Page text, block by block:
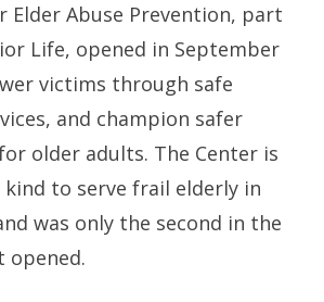
Elder Abuse Prevention, part
Life, opened in September
victims through safe
and champion safer
older adults. The Center is
to serve frail elderly in
was only the second in the
opened.